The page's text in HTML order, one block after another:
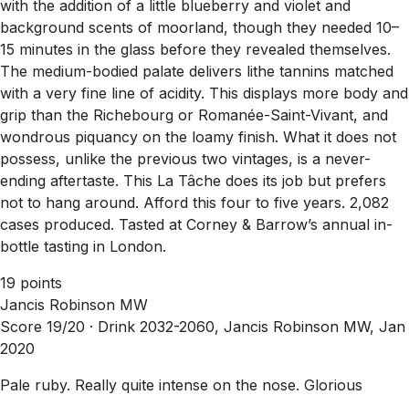
with the addition of a little blueberry and violet and
background scents of moorland, though they needed 10–
15 minutes in the glass before they revealed themselves.
The medium-bodied palate delivers lithe tannins matched
with a very fine line of acidity. This displays more body and
grip than the Richebourg or Romanée-Saint-Vivant, and
wondrous piquancy on the loamy finish. What it does not
possess, unlike the previous two vintages, is a never-
ending aftertaste. This La Tâche does its job but prefers
not to hang around. Afford this four to five years. 2,082
cases produced. Tasted at Corney & Barrow’s annual in-
bottle tasting in London.
19 points
Jancis Robinson MW
Score 19/20 · Drink 2032-2060, Jancis Robinson MW, Jan
2020
Pale ruby. Really quite intense on the nose. Glorious